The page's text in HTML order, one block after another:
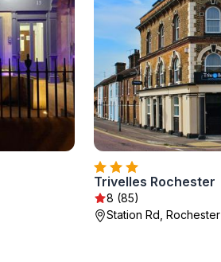
Trivelles Rochester
8 (85)
Station Rd, Rochester